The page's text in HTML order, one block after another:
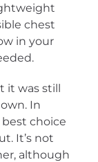
chest
in your
it was still
In
choice
It’s not
although